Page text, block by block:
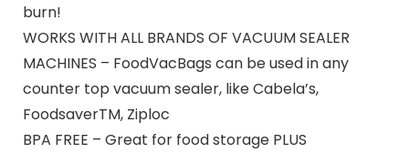
burn!
WORKS WITH ALL BRANDS OF VACUUM SEALER
MACHINES – FoodVacBags can be used in any
counter top vacuum sealer, like Cabela’s,
FoodsaverTM, Ziploc
BPA FREE – Great for food storage PLUS